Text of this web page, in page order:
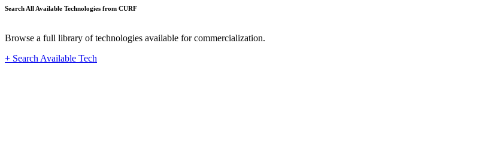
Search All Available Technologies from CURF
Browse a full library of technologies available for commercialization.
+ Search Available Tech